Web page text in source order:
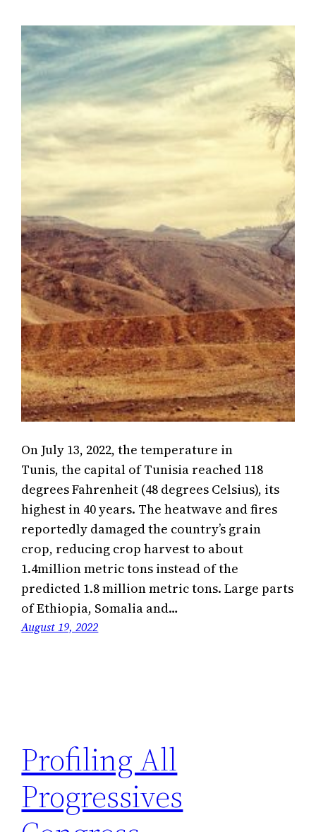
On July 13, 2022, the temperature in
Tunis, the capital of Tunisia reached 118
degrees Fahrenheit (48 degrees Celsius), its
highest in 40 years. The heatwave and fires
reportedly damaged the country’s grain
crop, reducing crop harvest to about
1.4million metric tons instead of the
predicted 1.8 million metric tons. Large parts
of Ethiopia, Somalia and…
August 19, 2022
Profiling All
Progressives